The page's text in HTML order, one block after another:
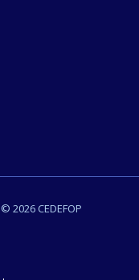
© 2026 CEDEFOP